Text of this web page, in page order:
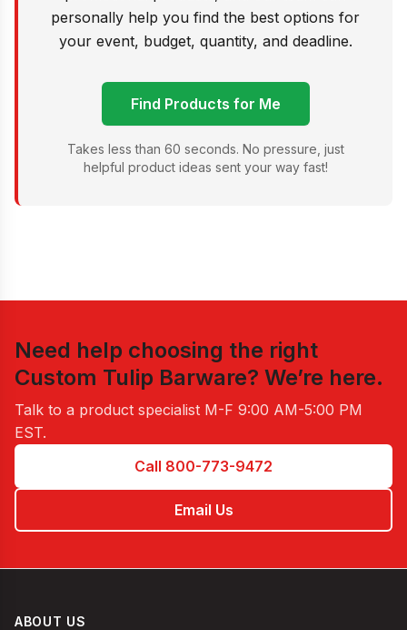
personally help you find the best options for
your event, budget, quantity, and deadline.
Find Products for Me
Takes less than 60 seconds. No pressure, just
helpful product ideas sent your way fast!
Need help choosing the right
Custom Tulip Barware? We’re here.
Talk to a product specialist M-F 9:00 AM-5:00 PM
EST.
Call 800-773-9472
Email Us
ABOUT US